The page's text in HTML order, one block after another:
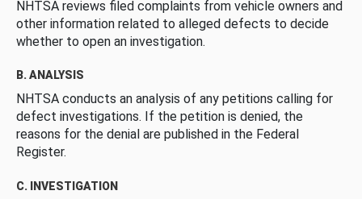
NHTSA reviews filed complaints from vehicle owners and
other information related to alleged defects to decide
whether to open an investigation.
B. ANALYSIS
NHTSA conducts an analysis of any petitions calling for
defect investigations. If the petition is denied, the
reasons for the denial are published in the Federal
Register.
C. INVESTIGATION